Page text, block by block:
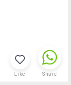
Like Share